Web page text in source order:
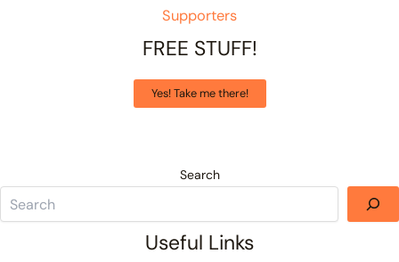
Supporters
FREE STUFF!
Yes! Take me there!
Search
Useful Links